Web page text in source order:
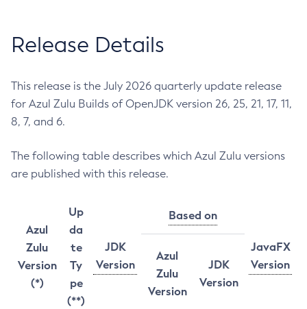
Release Details
This release is the July 2026 quarterly update release
for Azul Zulu Builds of OpenJDK version 26, 25, 21, 17, 11,
8, 7, and 6.
The following table describes which Azul Zulu versions
are published with this release.
Azul
Zulu
Version
(*)
Up
da
te
Ty
pe
(**)
JDK
Version
Based on
JavaFX
Version
Azul
Zulu
Version
JDK
Version